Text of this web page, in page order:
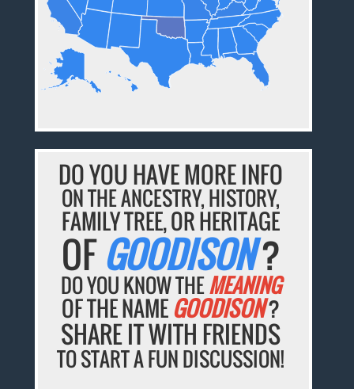
DO YOU HAVE MORE INFO
ON THE ANCESTRY, HISTORY,
FAMILY TREE, OR HERITAGE
OFGOODISON?
DO YOU KNOW THEMEANING
OF THE NAME GOODISON?
SHARE IT WITH FRIENDS
TO START A FUN DISCUSSION!